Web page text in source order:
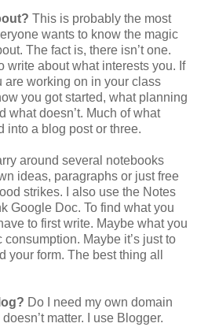
This is probably the most
wants to know the magic
The fact is, there isn’t one.
write about what interests you. If
are working on in your class
you got started, what planning
what doesn’t. Much of what
into a blog post or three.
around several notebooks
ideas, paragraphs or just free
strikes. I also use the Notes
Google Doc. To find what you
to first write. Maybe what you
Maybe it’s just to
your form. The best thing all
Do I need my own domain
matter. I use Blogger.